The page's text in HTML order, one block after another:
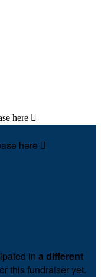
here 
here 
in a different
this fundraiser yet.